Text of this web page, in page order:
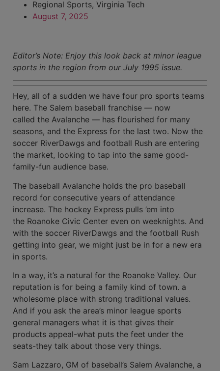
Regional Sports, Virginia Tech
August 7, 2025
Editor’s Note: Enjoy this look back at minor league
sports in the region from our July 1995 issue.
Hey, all of a sudden we have four pro sports teams
here. The Salem baseball franchise — now
called the Avalanche — has flourished for many
seasons, and the Express for the last two. Now the
soccer RiverDawgs and football Rush are entering
the market, looking to tap into the same good-
family-fun audience base.
The baseball Avalanche holds the pro baseball
record for consecutive years of attendance
increase. The hockey Express pulls ’em into
the Roanoke Civic Center even on weeknights. And
with the soccer RiverDawgs and the football Rush
getting into gear, we might just be in for a new era
in sports.
In a way, it’s a natural for the Roanoke Valley. Our
reputation is for being a family kind of town. a
wholesome place with strong traditional values.
And if you ask the area’s minor league sports
general managers what it is that gives their
products appeal-what puts the feet under the
seats-they talk about those very things.
Sam Lazzaro, GM of baseball’s Salem Avalanche, a